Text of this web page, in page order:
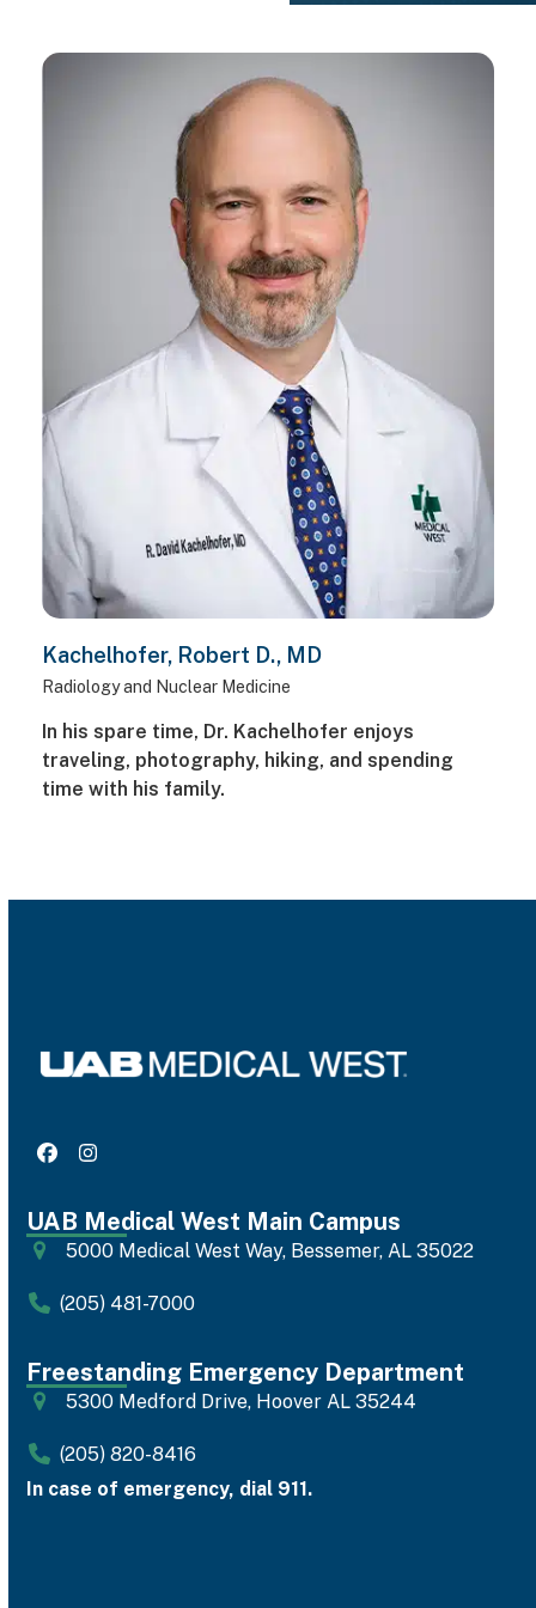
Kachelhofer, Robert D., MD
Radiology and Nuclear Medicine
In his spare time, Dr. Kachelhofer enjoys
traveling, photography, hiking, and spending
time with his family.
FacebookInstagram
UAB Medical West Main Campus
5000 Medical West Way, Bessemer, AL 35022
(205) 481-7000
Freestanding Emergency Department
5300 Medford Drive, Hoover AL 35244
(205) 820-8416
In case of emergency, dial 911.